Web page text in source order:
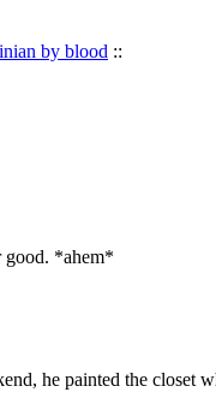
by blood ::
good. *ahem*
he painted the closet